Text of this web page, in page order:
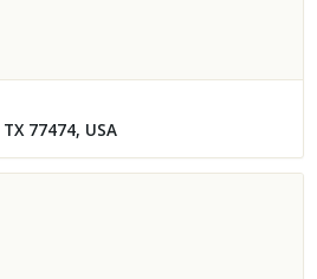
77474, USA